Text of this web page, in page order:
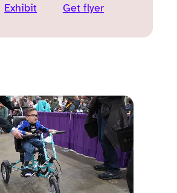
Exhibit Get flyer